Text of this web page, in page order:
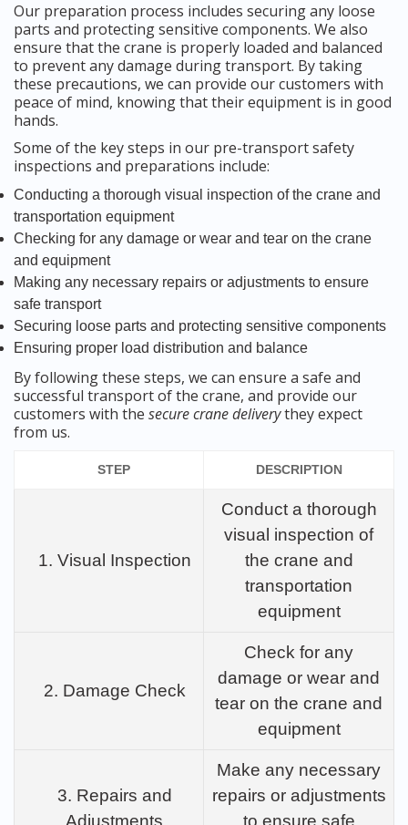
Our preparation process includes securing any loose
parts and protecting sensitive components. We also
ensure that the crane is properly loaded and balanced
to prevent any damage during transport. By taking
these precautions, we can provide our customers with
peace of mind, knowing that their equipment is in good
hands.
Some of the key steps in our pre-transport safety
inspections and preparations include:
Conducting a thorough visual inspection of the crane and
transportation equipment
Checking for any damage or wear and tear on the crane
and equipment
Making any necessary repairs or adjustments to ensure
safe transport
Securing loose parts and protecting sensitive components
Ensuring proper load distribution and balance
By following these steps, we can ensure a safe and
successful transport of the crane, and provide our
customers with the secure crane deliverythey expect
from us.
STEP DESCRIPTION
1. Visual Inspection
Conduct a thorough
visual inspection of
the crane and
transportation
equipment
2. Damage Check
Check for any
damage or wear and
tear on the crane and
equipment
3. Repairs and
Adjustments
Make any necessary
repairs or adjustments
to ensure safe